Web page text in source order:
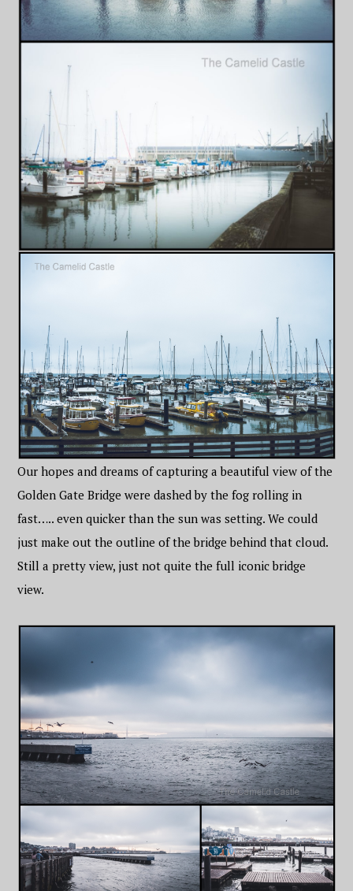
Our hopes and dreams of capturing a beautiful view of the
Golden Gate Bridge were dashed by the fog rolling in
fast….. even quicker than the sun was setting. We could
just make out the outline of the bridge behind that cloud.
Still a pretty view, just not quite the full iconic bridge
view.